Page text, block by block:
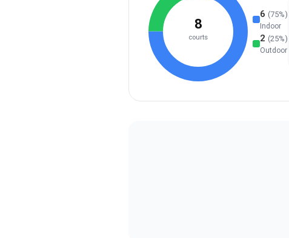
8
courts
6 (75%)
Indoor
2 (25%)
Outdoor